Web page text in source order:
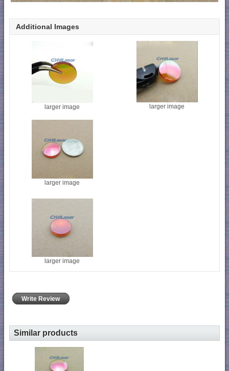
Additional Images
larger image larger image
larger image
larger image
Write Review
Similar products